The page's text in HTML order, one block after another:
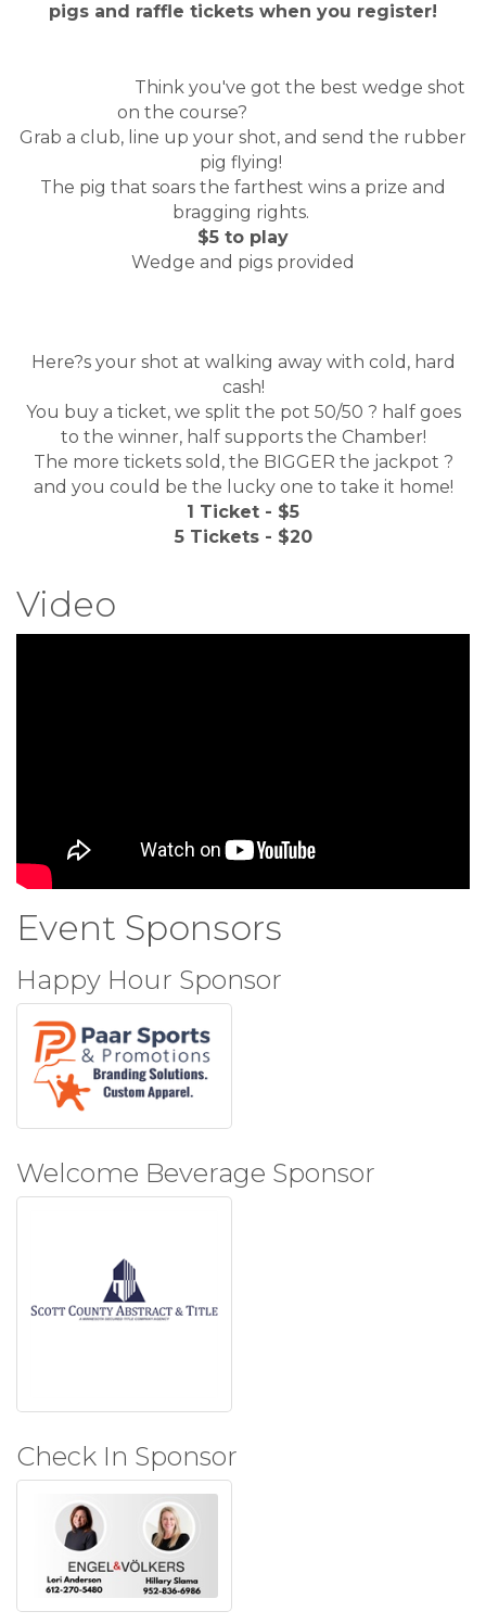
pigs and raffle tickets when you register!
Think you've got the best wedge shot
on the course?
Grab a club, line up your shot, and send the rubber
pig flying!
The pig that soars the farthest wins a prize and
bragging rights.
$5 to play
Wedge and pigs provided
Here?s your shot at walking away with cold, hard
cash!
You buy a ticket, we split the pot 50/50 ? half goes
to the winner, half supports the Chamber!
The more tickets sold, the BIGGER the jackpot ?
and you could be the lucky one to take it home!
1 Ticket - $5
5 Tickets - $20
Video
Event Sponsors
Happy Hour Sponsor
Welcome Beverage Sponsor
Check In Sponsor